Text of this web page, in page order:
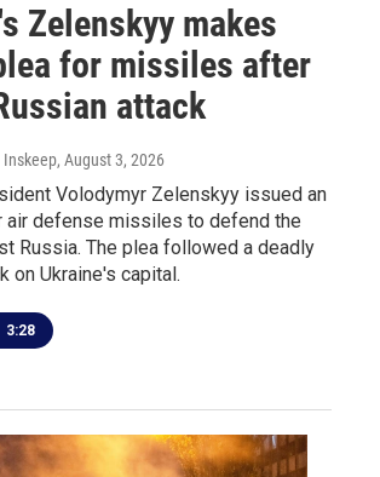
Zelenskyy makes
for missiles after
attack
Inskeep, August 3, 2026
Volodymyr Zelenskyy issued an
air defense missiles to defend the
Russia. The plea followed a deadly
on Ukraine's capital.
3:28